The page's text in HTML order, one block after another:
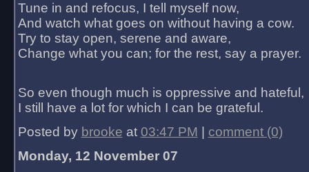
Tune in and refocus, I tell myself now,
And watch what goes on without having a cow.
Try to stay open, serene and aware,
Change what you can; for the rest, say a prayer.
So even though much is oppressive and hateful,
I still have a lot for which I can be grateful.
Posted by brooke at 03:47 PM
comment (0)
Monday, 12 November 07